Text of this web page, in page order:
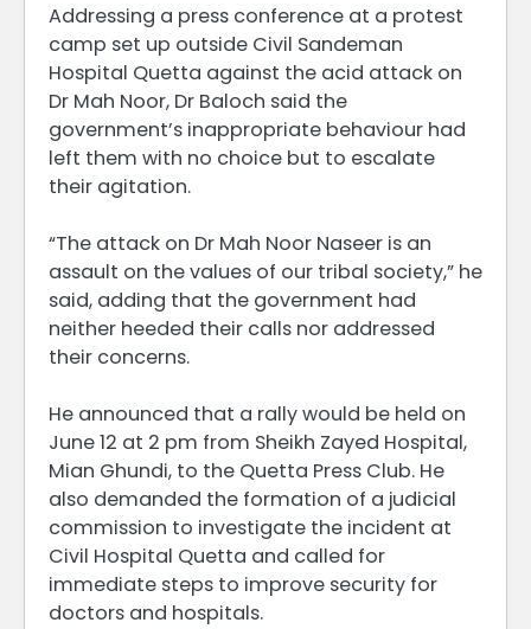
Addressing a press conference at a protest
camp set up outside Civil Sandeman
Hospital Quetta against the acid attack on
Dr Mah Noor, Dr Baloch said the
government’s inappropriate behaviour had
left them with no choice but to escalate
their agitation.
“The attack on Dr Mah Noor Naseer is an
assault on the values of our tribal society,” he
said, adding that the government had
neither heeded their calls nor addressed
their concerns.
He announced that a rally would be held on
June 12 at 2 pm from Sheikh Zayed Hospital,
Mian Ghundi, to the Quetta Press Club. He
also demanded the formation of a judicial
commission to investigate the incident at
Civil Hospital Quetta and called for
immediate steps to improve security for
doctors and hospitals.